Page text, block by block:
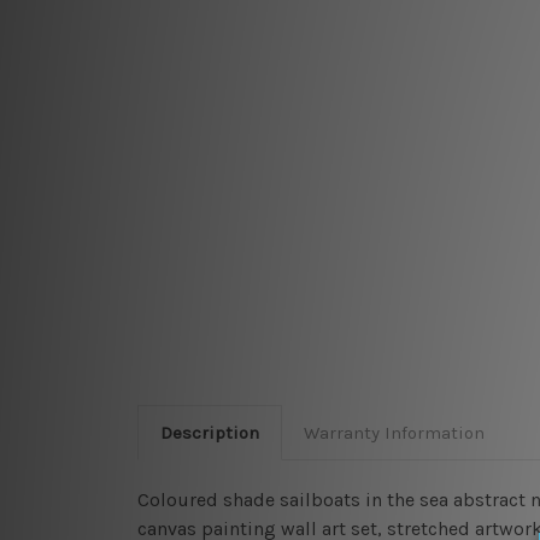
Description Warranty Information
Coloured shade sailboats in the sea
canvas painting wall art set, stretched